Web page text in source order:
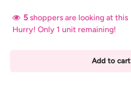
5 shoppers are looking at this
Hurry! Only 1 unit remaining!
Add to cart